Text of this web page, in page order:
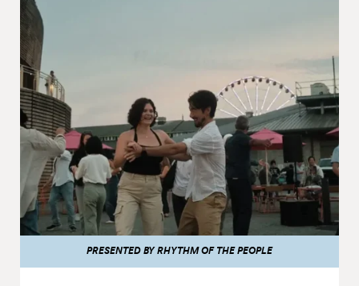
PRESENTED BY RHYTHM OF THE PEOPLE